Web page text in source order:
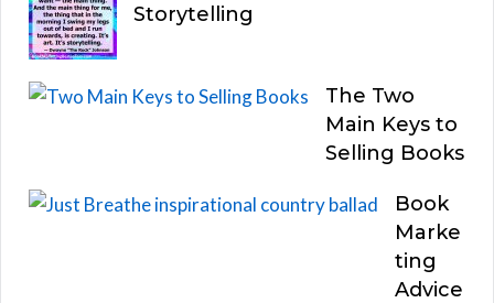
Storytelling
The Two
Main Keys to
Selling Books
Book
Marke
ting
Advice